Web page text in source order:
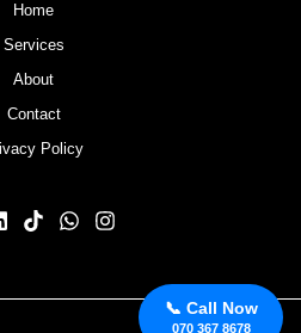
📞 Call Now
070 367 8678
Home
Services
About
Contact
Policy